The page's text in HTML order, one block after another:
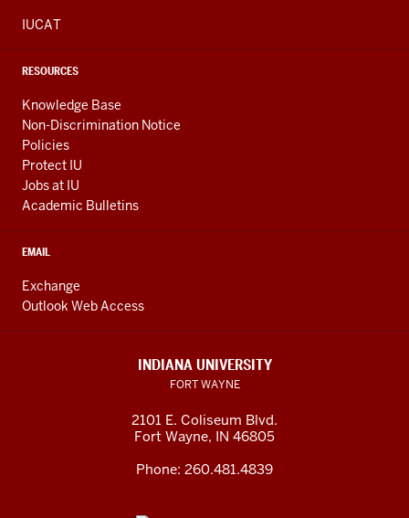
IUCAT
RESOURCES
Knowledge Base
Non-Discrimination Notice
Policies
Protect IU
Jobs at IU
Academic Bulletins
EMAIL
Exchange
Outlook Web Access
INDIANA UNIVERSITY
FORT WAYNE
2101 E. Coliseum Blvd.
Fort Wayne, IN 46805
Phone: 260.481.4839